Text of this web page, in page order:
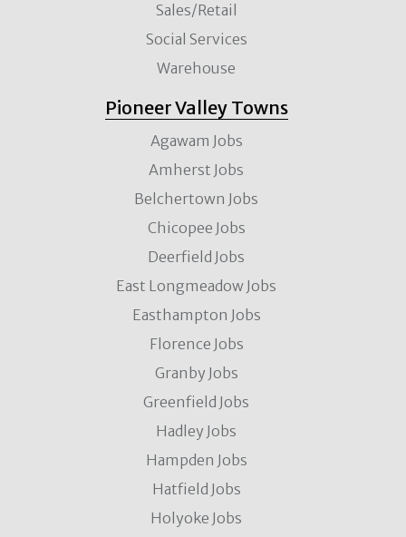
Sales/Retail
Social Services
Warehouse
Pioneer Valley Towns
Agawam Jobs
Amherst Jobs
Belchertown Jobs
Chicopee Jobs
Deerfield Jobs
East Longmeadow Jobs
Easthampton Jobs
Florence Jobs
Granby Jobs
Greenfield Jobs
Hadley Jobs
Hampden Jobs
Hatfield Jobs
Holyoke Jobs